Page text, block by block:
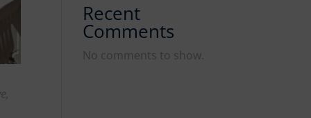
Recent
Comments
No comments to show.